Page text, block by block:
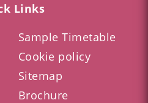
Links
Sample Timetable
Cookie policy
Sitemap
Brochure